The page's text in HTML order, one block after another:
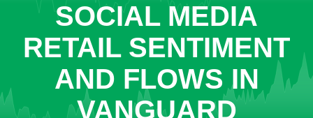
SOCIAL MEDIA
RETAIL SENTIMENT
AND FLOWS IN
VANGUARD